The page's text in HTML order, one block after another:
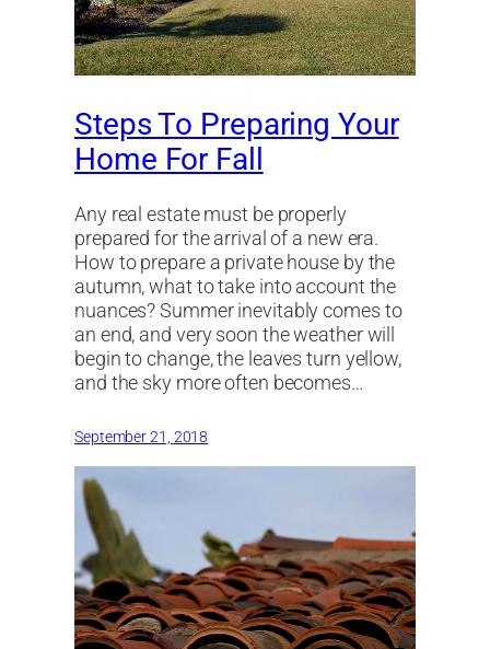
Steps To Preparing Your
Home For Fall
Any real estate must be properly
prepared for the arrival of a new era.
How to prepare a private house by the
autumn, what to take into account the
nuances? Summer inevitably comes to
an end, and very soon the weather will
begin to change, the leaves turn yellow,
and the sky more often becomes…
September 21, 2018